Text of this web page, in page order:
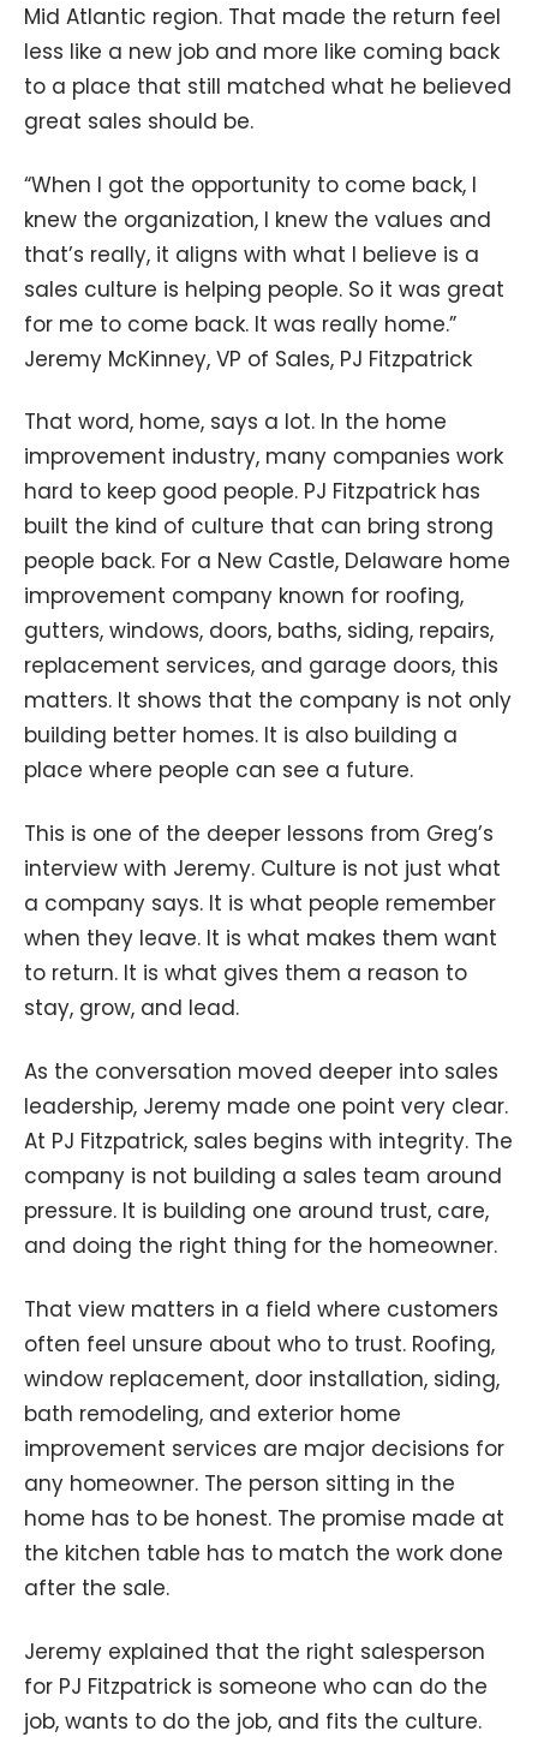
Mid Atlantic region. That made the return feel
less like a new job and more like coming back
to a place that still matched what he believed
great sales should be.
“When I got the opportunity to come back, I
knew the organization, I knew the values and
that’s really, it aligns with what I believe is a
sales culture is helping people. So it was great
for me to come back. It was really home.”
Jeremy McKinney, VP of Sales, PJ Fitzpatrick
That word, home, says a lot. In the home
improvement industry, many companies work
hard to keep good people. PJ Fitzpatrick has
built the kind of culture that can bring strong
people back. For a New Castle, Delaware home
improvement company known for roofing,
gutters, windows, doors, baths, siding, repairs,
replacement services, and garage doors, this
matters. It shows that the company is not only
building better homes. It is also building a
place where people can see a future.
This is one of the deeper lessons from Greg’s
interview with Jeremy. Culture is not just what
a company says. It is what people remember
when they leave. It is what makes them want
to return. It is what gives them a reason to
stay, grow, and lead.
As the conversation moved deeper into sales
leadership, Jeremy made one point very clear.
At PJ Fitzpatrick, sales begins with integrity. The
company is not building a sales team around
pressure. It is building one around trust, care,
and doing the right thing for the homeowner.
That view matters in a field where customers
often feel unsure about who to trust. Roofing,
window replacement, door installation, siding,
bath remodeling, and exterior home
improvement services are major decisions for
any homeowner. The person sitting in the
home has to be honest. The promise made at
the kitchen table has to match the work done
after the sale.
Jeremy explained that the right salesperson
for PJ Fitzpatrick is someone who can do the
job, wants to do the job, and fits the culture.